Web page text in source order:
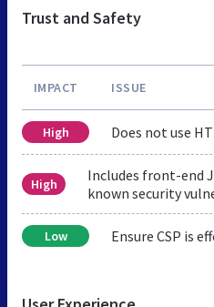
Trust and Safety
IMPACT ISSUE
High Does not use
High
Includes front-end
known security
Low Ensure CSP is